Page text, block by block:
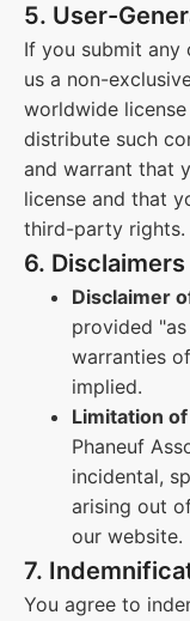
5. User-
If you submit any
us a non-
worldwide
distribute such
and warrant that
license and that
third-party rights.
6.
Disclaimer
provided
warranties
implied.
Limitation
Phaneuf
incidental,
arising out
our website.
7.
You agree to